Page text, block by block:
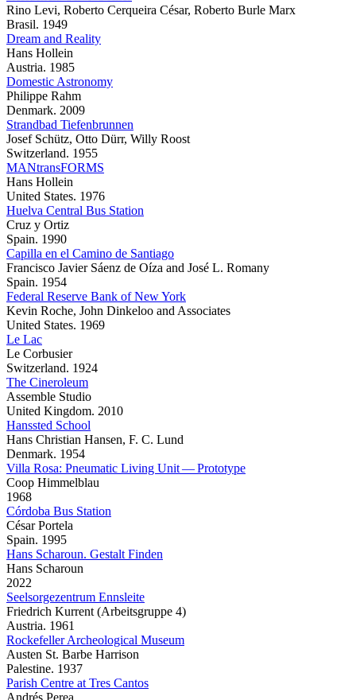
Rino Levi, Roberto Cerqueira César, Roberto Burle Marx
Brasil. 1949
Dream and Reality
Hans Hollein
Austria. 1985
Domestic Astronomy
Philippe Rahm
Denmark. 2009
Strandbad Tiefenbrunnen
Josef Schütz, Otto Dürr, Willy Roost
Switzerland. 1955
MANtransFORMS
Hans Hollein
United States. 1976
Huelva Central Bus Station
Cruz y Ortiz
Spain. 1990
Capilla en el Camino de Santiago
Francisco Javier Sáenz de Oíza and José L. Romany
Spain. 1954
Federal Reserve Bank of New York
Kevin Roche, John Dinkeloo and Associates
United States. 1969
Le Lac
Le Corbusier
Switzerland. 1924
The Cineroleum
Assemble Studio
United Kingdom. 2010
Hanssted School
Hans Christian Hansen, F. C. Lund
Denmark. 1954
Villa Rosa: Pneumatic Living Unit — Prototype
Coop Himmelblau
1968
Córdoba Bus Station
César Portela
Spain. 1995
Hans Scharoun. Gestalt Finden
Hans Scharoun
2022
Seelsorgezentrum Ennsleite
Friedrich Kurrent (Arbeitsgruppe 4)
Austria. 1961
Rockefeller Archeological Museum
Austen St. Barbe Harrison
Palestine. 1937
Parish Centre at Tres Cantos